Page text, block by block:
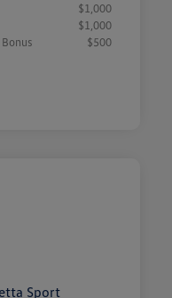
$1,000
$1,000
$500